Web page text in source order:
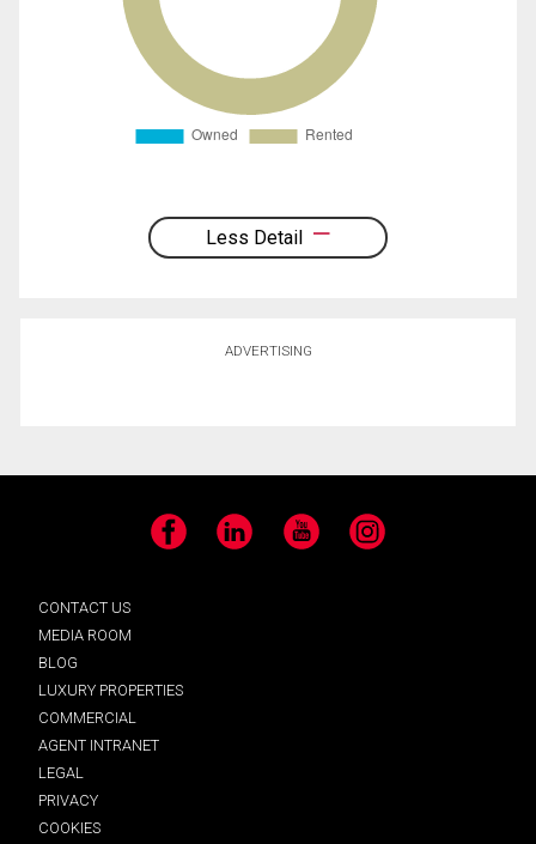
Less Detail
ADVERTISING
Facebook LinkedIn YouTube Instagram
CONTACT US
MEDIA ROOM
BLOG
LUXURY PROPERTIES
COMMERCIAL
AGENT INTRANET
LEGAL
PRIVACY
COOKIES